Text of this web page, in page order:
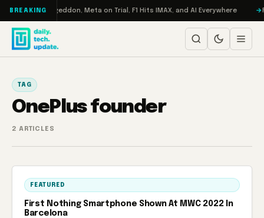
Skip to content
BREAKING
Turbo: RAMageddon, Meta on Trial, F1 Hits IMAX, and AI Everywhere
TAG
OnePlus founder
2 ARTICLES
FEATURED
First Nothing Smartphone Shown At MWC 2022 In
Barcelona